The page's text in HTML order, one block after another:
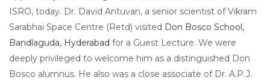
ISRO, today. Dr. David Antuvan, a senior scientist of Vikram
Sarabhai Space Centre (Retd) visited Don Bosco School,
Bandlaguda, Hyderabad for a Guest Lecture. We were
deeply privileged to welcome him as a distinguished Don
Bosco alumnus. He also was a close associate of Dr. A.P.J.